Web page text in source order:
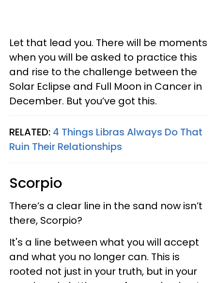
Let that lead you. There will be moments
when you will be asked to practice this
and rise to the challenge between the
Solar Eclipse and Full Moon in Cancer in
December. But you’ve got this.
RELATED: 4 Things Libras Always Do That
Ruin Their Relationships
Scorpio
There’s a clear line in the sand now isn’t
there, Scorpio?
It's a line between what you will accept
and what you no longer can. This is
rooted not just in your truth, but in your